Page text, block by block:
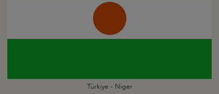
Türkiye - Niger